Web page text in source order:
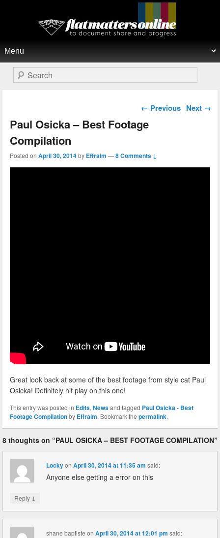
Flat Matters Online
Search
Post navigation
← Previous Next →
Paul Osicka – Best Footage
Compilation
Posted on April 30, 2014by Effraim —8 Comments ↓
Great look back at some of the best footage from style cat Paul
Osicka! Definitely hit play on this one!
This entry was posted in Edits, Newsand tagged Paul Osicka - Best
Footage Compilationby Effraim. Bookmark the permalink.
8 thoughts on “PAUL OSICKA – BEST FOOTAGE COMPILATION”
LockyonApril 30, 2014 at 11:35 am said:
Anyone else getting a error on this
Reply ↓
shane baptiste onApril 30, 2014 at 12:01 pm said: